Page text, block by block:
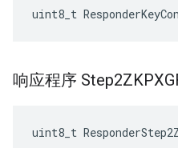
uint8_t
响应程序
uint8_t